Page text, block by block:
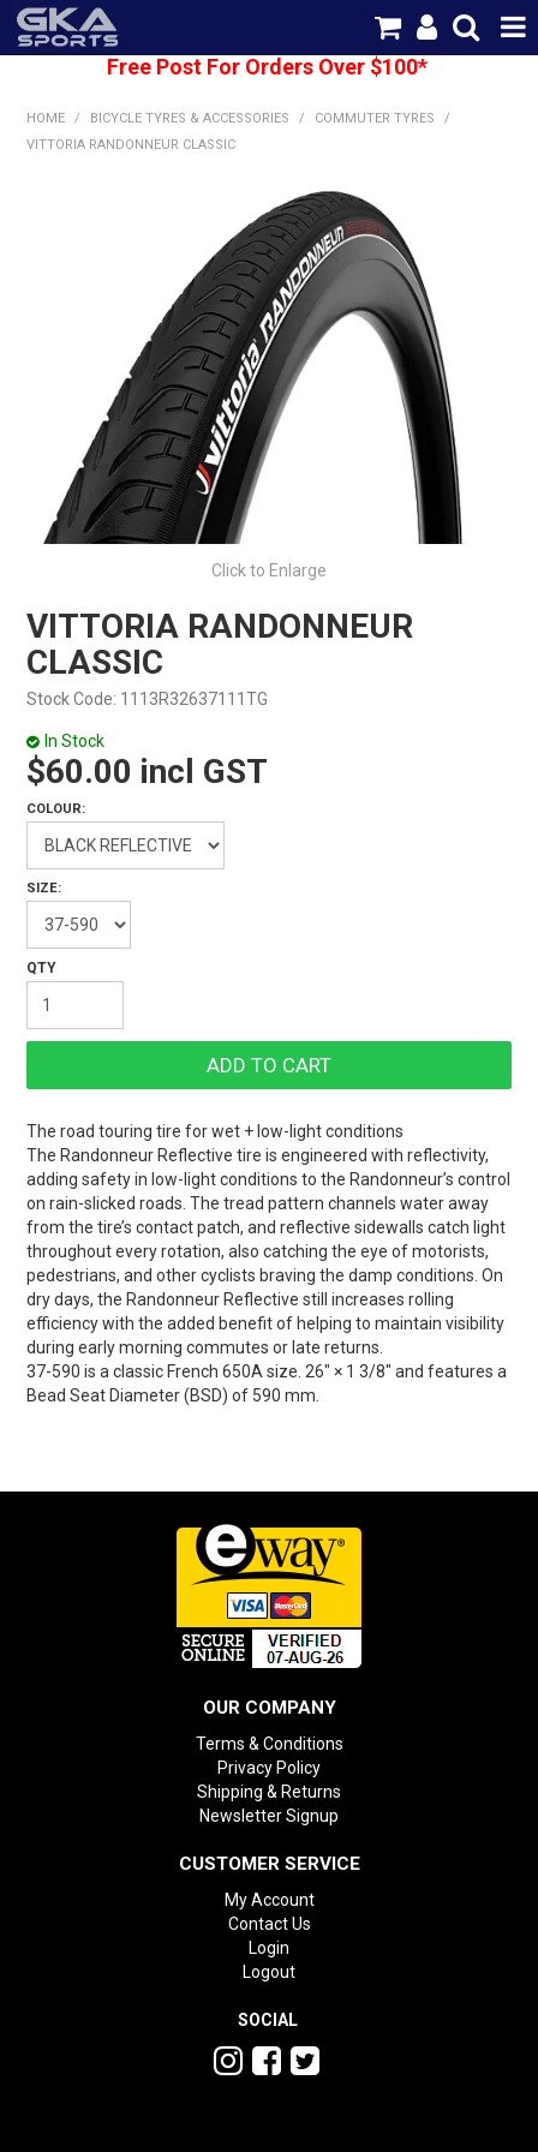
CATEGORIES
BRANDS
SHIPPING
ABOUT US
CONTACT US
Free Post For Orders Over $100*
HOME / BICYCLE TYRES & ACCESSORIES / COMMUTER TYRES
/
VITTORIA RANDONNEUR CLASSIC
Click to Enlarge
VITTORIA RANDONNEUR
CLASSIC
Stock Code: 1113R32637111TG
In Stock
$60.00 incl GST
COLOUR:
SIZE:
The road touring tire for wet + low-light conditions
The Randonneur Reflective tire is engineered with reflectivity,
adding safety in low-light conditions to the Randonneur’s control
on rain-slicked roads. The tread pattern channels water away
from the tire’s contact patch, and reflective sidewalls catch light
throughout every rotation, also catching the eye of motorists,
pedestrians, and other cyclists braving the damp conditions. On
dry days, the Randonneur Reflective still increases rolling
efficiency with the added benefit of helping to maintain visibility
during early morning commutes or late returns.
37-590 is a classic French 650A size. 26" × 1 3/8" and features a
Bead Seat Diameter (BSD) of 590 mm.
OUR COMPANY
Terms & Conditions
Privacy Policy
Shipping & Returns
Newsletter Signup
CUSTOMER SERVICE
My Account
Contact Us
Login
Logout
SOCIAL